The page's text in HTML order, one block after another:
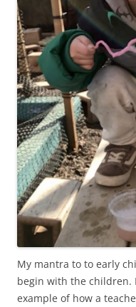
My mantra to to early
begin with the children.
example of how a